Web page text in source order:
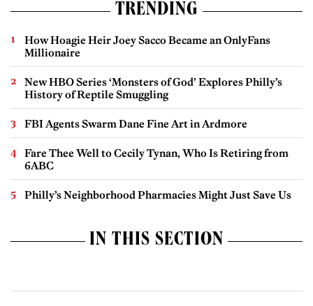
TRENDING
How Hoagie Heir Joey Sacco Became an OnlyFans
Millionaire
New HBO Series ‘Monsters of God’ Explores Philly’s
History of Reptile Smuggling
FBI Agents Swarm Dane Fine Art in Ardmore
Fare Thee Well to Cecily Tynan, Who Is Retiring from
6ABC
Philly’s Neighborhood Pharmacies Might Just Save Us
IN THIS SECTION